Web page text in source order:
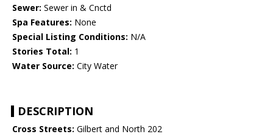
Sewer: Sewer in & Cnctd
Spa Features: None
Special Listing Conditions: N/A
Stories Total: 1
Water Source: City Water
DESCRIPTION
Cross Streets: Gilbert and North 202